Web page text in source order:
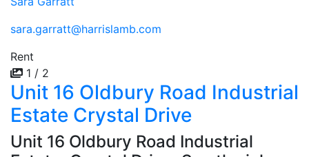
sara.garratt@harrislamb.com
Rent
1 / 2
Unit 16 Oldbury Road Industrial
Estate Crystal Drive
Unit 16 Oldbury Road Industrial